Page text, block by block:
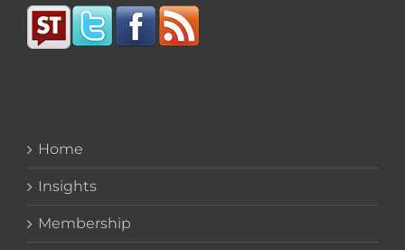
Home
Insights
Membership